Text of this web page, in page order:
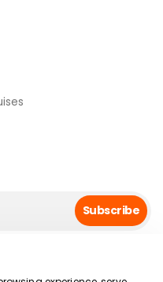
Subscribe